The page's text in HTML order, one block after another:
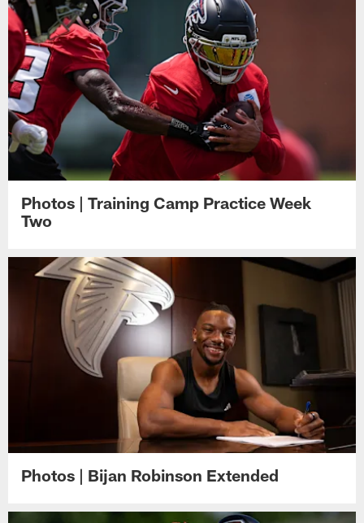
Photos | Training Camp Practice Week
Two
Photos | Bijan Robinson Extended